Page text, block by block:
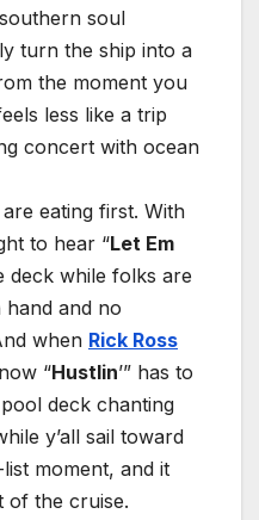
soul
turn the ship into a
the moment you
less like a trip
concert with ocean
eating first. With
to hear “Let Em
deck while folks are
and no
when Rick Ross
“Hustlin’” has to
deck chanting
y’all sail toward
moment, and it
of the cruise.